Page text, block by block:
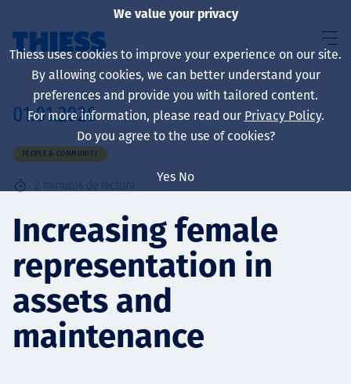
Sobre nosotros
Sustainability
Servicios
01.01.2026
PEOPLE & COMMUNITY
2 minutos de lectura
Increasing female
representation in
assets and
maintenance
We value your privacy
Thiess uses cookies to improve your experience on our site.
By allowing cookies, we can better understand your
preferences and provide you with tailored content.
For more information, please read our Privacy Policy.
Do you agree to the use of cookies?
Yes No